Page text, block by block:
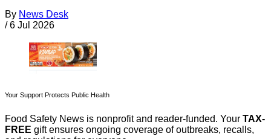
By News Desk
/ 6 Jul 2026
Your Support Protects Public Health
Food Safety News is nonprofit and reader-funded. Your TAX-
FREE gift ensures ongoing coverage of outbreaks, recalls,